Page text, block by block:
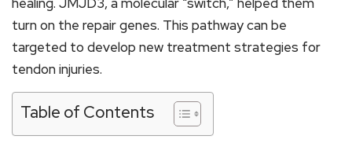
turn on the repair genes. This pathway can be
targeted to develop new treatment strategies for
tendon injuries.
Table of Contents